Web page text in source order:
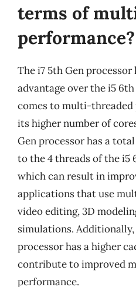
terms of
performance?
The i7 5th Gen
advantage over the i5
comes to multi-
its higher number of
Gen processor has a
to the 4 threads of the i5
which can result in
applications that use
video editing, 3D
simulations. Additionally,
processor has a higher
contribute to improved
performance.